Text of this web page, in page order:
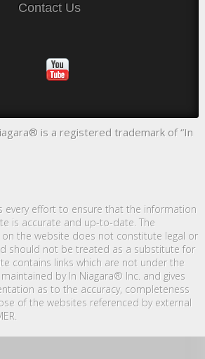
Contact Us
is a registered trademark of “In
every effort to ensure that the information
is accurate and up-to-date. The
the website does not constitute legal or
should not be treated as a substitute for
contains links which are not under the
by In Niagara® Inc. and gives
as to the accuracy, completeness
of the websites referenced by external